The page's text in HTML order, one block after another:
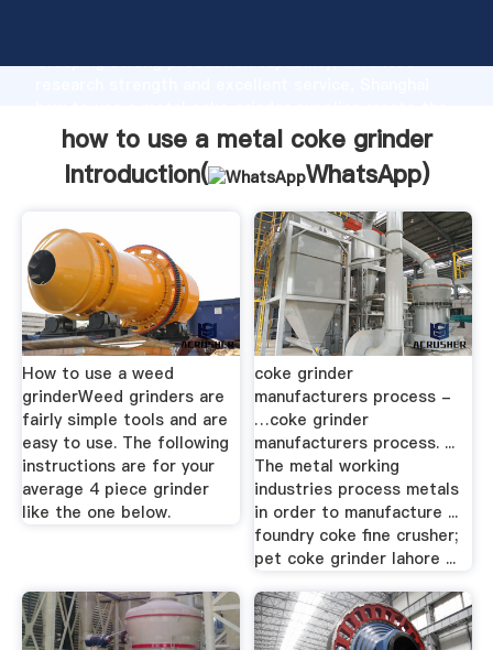
Grasping strong production capability, advanced
value and bring values to all of customers.
how to use a metal coke grinder
Introduction(
WhatsApp)
How to use a weed
grinderWeed grinders are
fairly simple tools and are
easy to use. The following
instructions are for your
average 4 piece grinder
like the one below.
coke grinder
manufacturers process -
…coke grinder
manufacturers process. ...
The metal working
industries process metals
in order to manufacture ...
foundry coke fine crusher;
pet coke grinder lahore ...